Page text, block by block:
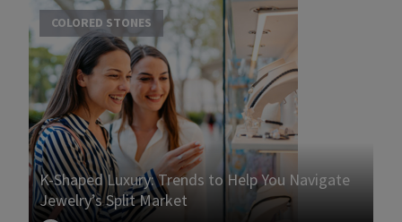
COLORED STONES
K-Shaped Luxury: Trends to Help You Navigate
Jewelry’s Split Market